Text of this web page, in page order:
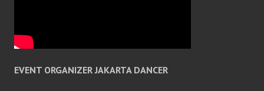
EVENT ORGANIZER JAKARTA DANCER